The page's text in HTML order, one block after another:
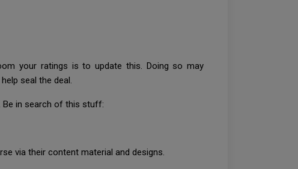
your ratings is to update this. Doing so may
seal the deal.
Be in search of this stuff:
via their content material and designs.